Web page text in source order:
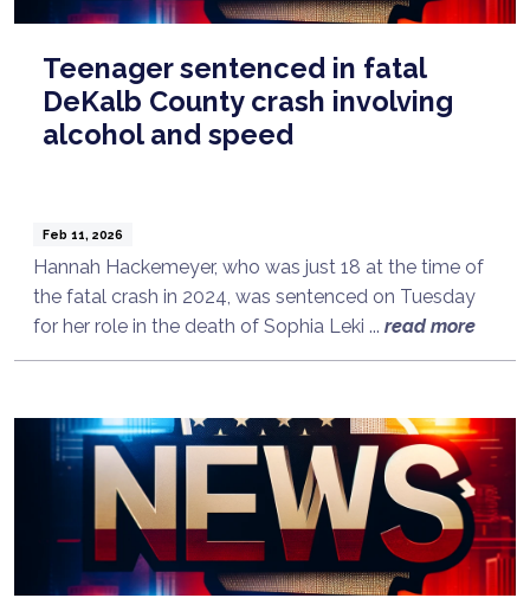
Teenager sentenced in fatal
DeKalb County crash involving
alcohol and speed
Feb 11, 2026
Hannah Hackemeyer, who was just 18 at the time of
the fatal crash in 2024, was sentenced on Tuesday
for her role in the death of Sophia Leki ... read more